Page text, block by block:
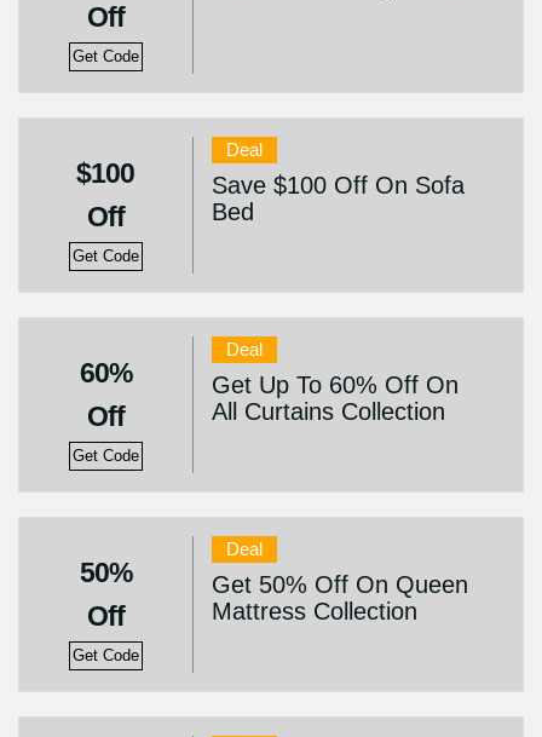
Off
Get Code
$100
Off
Get Code
Deal
Save $100 Off On Sofa
Bed
60%
Off
Get Code
Deal
Get Up To 60% Off On
All Curtains Collection
50%
Off
Get Code
Deal
Get 50% Off On Queen
Mattress Collection